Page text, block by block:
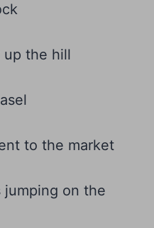
up the hill
to the market
jumping on the